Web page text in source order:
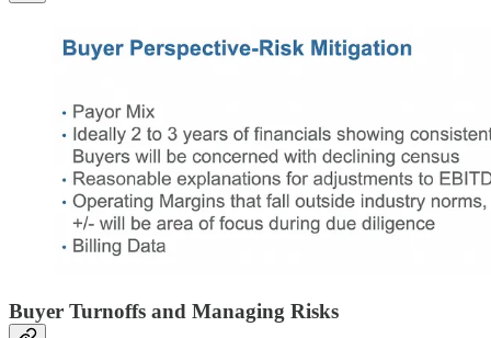
Buyer Turnoffs and Managing Risks